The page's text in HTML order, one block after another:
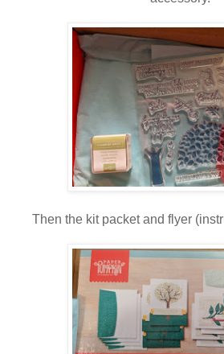
Then the kit packet and flyer